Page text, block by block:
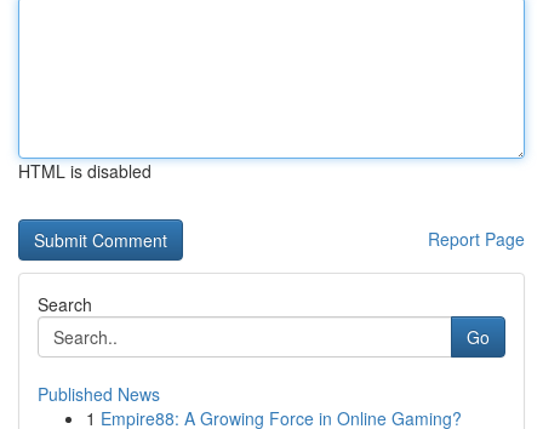
HTML is disabled
Report Page
Search
Go
Published News
1 Empire88: A Growing Force in Online Gaming?